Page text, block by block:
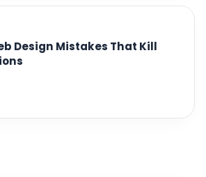
Design Mistakes That Kill